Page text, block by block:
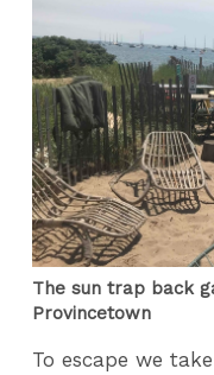
The sun trap back
Provincetown
To escape we